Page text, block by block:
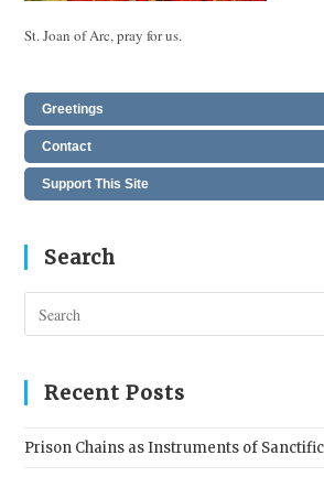
St. Joan of Arc, pray for us.
Greetings
Contact
Support This Site
Search
Recent Posts
Prison Chains as Instruments of